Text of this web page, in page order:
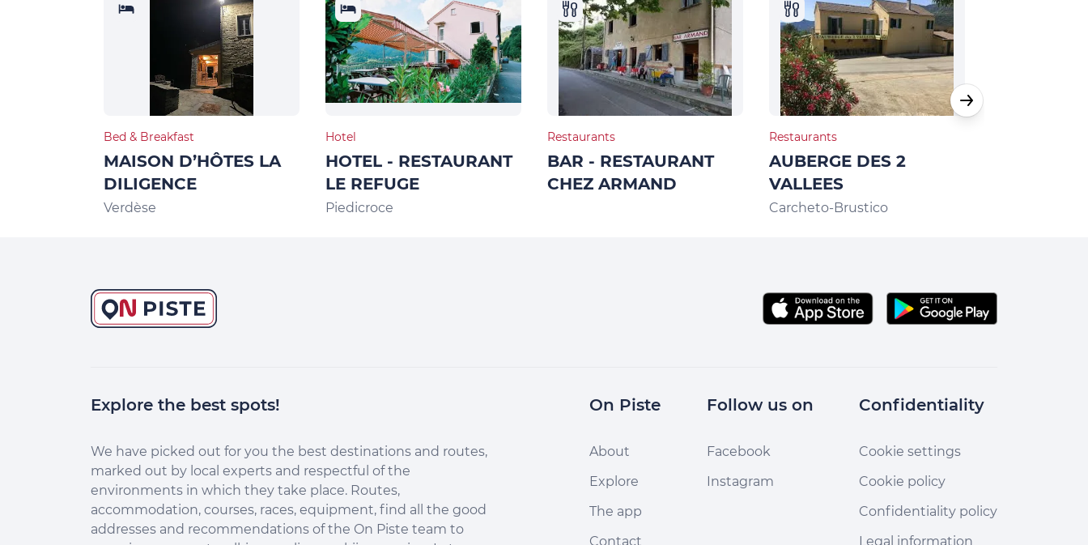
Bed & Breakfast
MAISON D’HÔTES LA
DILIGENCE
Verdèse
Hotel
HOTEL - RESTAURANT
LE REFUGE
Piedicroce
Restaurants
BAR - RESTAURANT
CHEZ ARMAND
Restaurants
AUBERGE DES 2
VALLEES
Carcheto-Brustico
Explore the best spots!
We have picked out for you the best destinations and routes,
marked out by local experts and respectful of the
environments in which they take place. Routes,
accommodation, courses, races, equipment, find all the good
addresses and recommendations of the On Piste team to
On Piste
About
Explore
The app
Contact
Follow us on
Facebook
Instagram
Confidentiality
Cookie settings
Cookie policy
Confidentiality policy
Legal information
Cookies !
nous à améliorer nos services en acceptant les
acceptant les cookies, vous nous permettez de comprendre
vous utilisez la plateforme de manière anonyme. Cela